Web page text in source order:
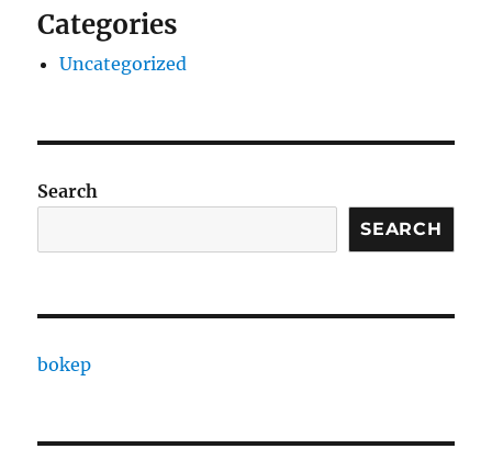
Categories
Uncategorized
Search
SEARCH
bokep